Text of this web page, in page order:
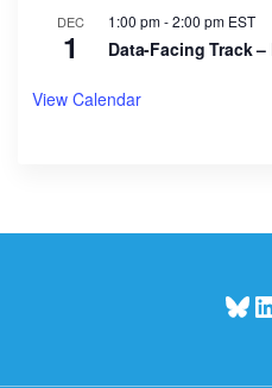
DEC
1
1:00 pm-2:00 pm EST
Data-Facing Track –
View Calendar